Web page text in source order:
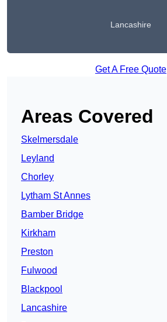
Lancashire
Get A Free Quote
Areas Covered
Skelmersdale
Leyland
Chorley
Lytham St Annes
Bamber Bridge
Kirkham
Preston
Fulwood
Blackpool
Lancashire